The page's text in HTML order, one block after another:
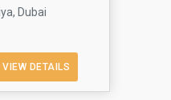
Dubai
VIEW DETAILS